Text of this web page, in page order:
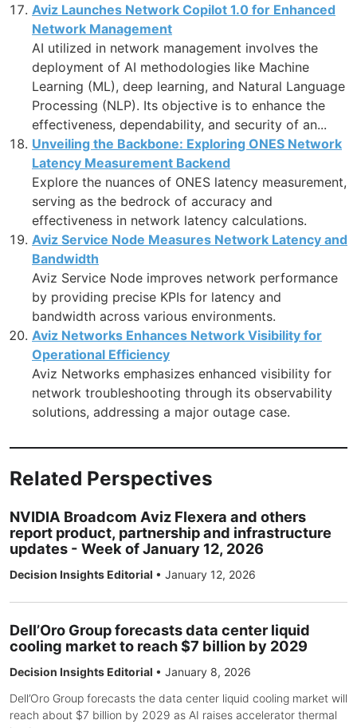
Aviz Launches Network Copilot 1.0 for Enhanced
Network Management
AI utilized in network management involves the
deployment of AI methodologies like Machine
Learning (ML), deep learning, and Natural Language
Processing (NLP). Its objective is to enhance the
effectiveness, dependability, and security of an...
Unveiling the Backbone: Exploring ONES Network
Latency Measurement Backend
Explore the nuances of ONES latency measurement,
serving as the bedrock of accuracy and
effectiveness in network latency calculations.
Aviz Service Node Measures Network Latency and
Bandwidth
Aviz Service Node improves network performance
by providing precise KPIs for latency and
bandwidth across various environments.
Aviz Networks Enhances Network Visibility for
Operational Efficiency
Aviz Networks emphasizes enhanced visibility for
network troubleshooting through its observability
solutions, addressing a major outage case.
Related Perspectives
NVIDIA Broadcom Aviz Flexera and others
report product, partnership and infrastructure
updates - Week of January 12, 2026
Decision Insights Editorial • January 12, 2026
Dell’Oro Group forecasts data center liquid
cooling market to reach $7 billion by 2029
Decision Insights Editorial • January 8, 2026
Dell’Oro Group forecasts the data center liquid cooling market will
reach about $7 billion by 2029 as AI raises accelerator thermal